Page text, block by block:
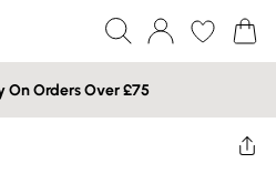
On Orders Over £75